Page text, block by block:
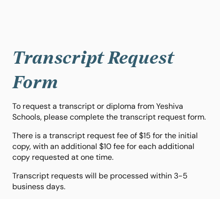
Transcript Request
Form
To request a transcript or diploma from Yeshiva
Schools, please complete the transcript request form.
There is a transcript request fee of $15 for the initial
copy, with an additional $10 fee for each additional
copy requested at one time.
Transcript requests will be processed within 3-5
business days.